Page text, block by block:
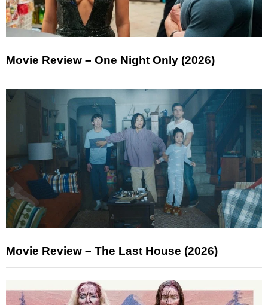
Movie Review – One Night Only (2026)
Movie Review – The Last House (2026)